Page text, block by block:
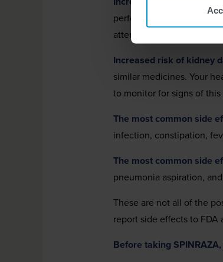
perform blood tests
attention if unexpected
Increased risk of kidney
similar medicines. Your
to monitor for signs of this
The most common side
infection, constipation,
The most common side
pneumonia aspiration,
These are not all of the
report side effects to FDA
Before taking SPINRAZA,